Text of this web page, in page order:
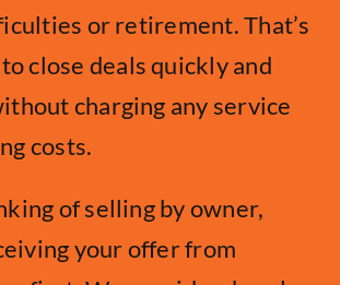
or retirement. That’s
close deals quickly and
charging any service
costs.
of selling by owner,
your offer from